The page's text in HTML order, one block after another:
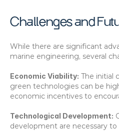
Challenges and
While there are significant
marine engineering, several
Economic Viability: The initial
green technologies can be
economic incentives to
Technological Development:
development are necessary